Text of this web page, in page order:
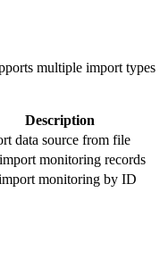
multiple import types
Description
data source from file
monitoring records
monitoring by ID